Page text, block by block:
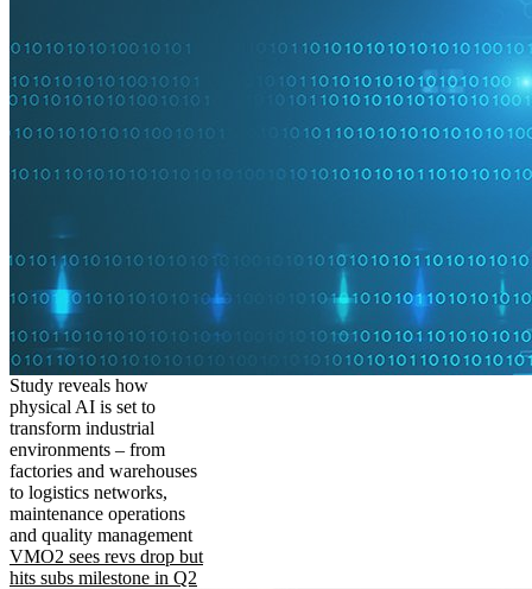
Study reveals how
physical AI is set to
transform industrial
environments – from
factories and warehouses
to logistics networks,
maintenance operations
and quality management
VMO2 sees revs drop but
hits subs milestone in Q2